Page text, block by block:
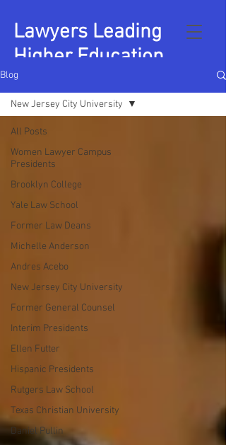
Lawyers Leading
Higher Education
Blog
All Posts
Women Lawyer Campus
Presidents
Brooklyn College
Yale Law School
Former Law Deans
Michelle Anderson
Andres Acebo
New Jersey City University
Former General Counsel
Interim Presidents
Ellen Futter
Hispanic Presidents
Rutgers Law School
Texas Christian University
Daniel Pullin
New Jersey City University